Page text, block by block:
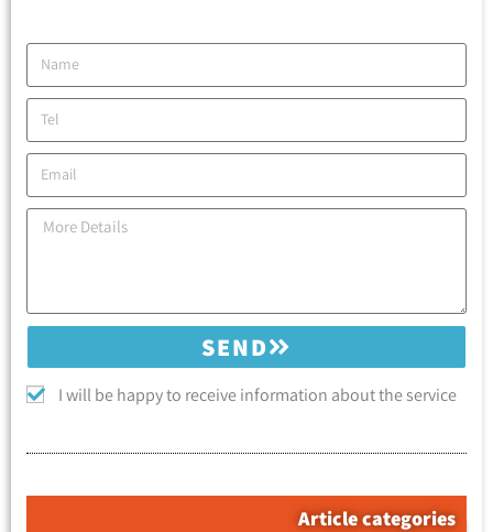
I will be happy to receive information about the service
SEND
Article categories